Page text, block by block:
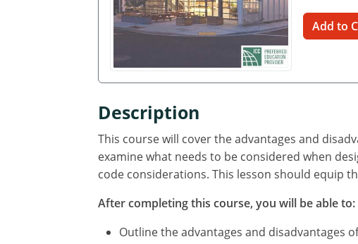
Add to
Description
This course will cover the advantages and
examine what needs to be considered when
code considerations. This lesson should equip
After completing this course, you will be able to:
Outline the advantages and disadvantages